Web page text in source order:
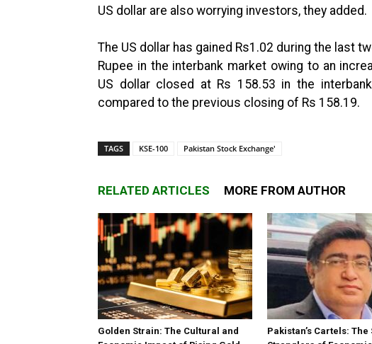
US dollar are also worrying investors, they added.
The US dollar has gained Rs1.02 during the last
Rupee in the interbank market owing to an
US dollar closed at Rs 158.53 in the
compared to the previous closing of Rs 158.19.
TAGS KSE-100 Pakistan Stock Exchange'
RELATED ARTICLES MORE FROM AUTHOR
Golden Strain: The Cultural and
Pakistan’s Cartels: The